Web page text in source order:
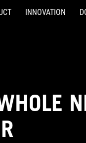
INNOVATION